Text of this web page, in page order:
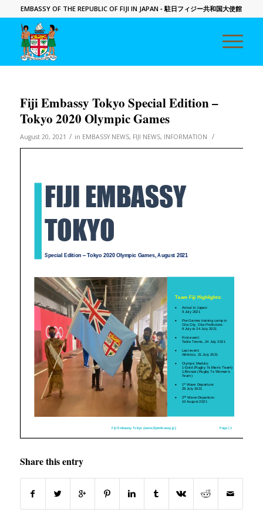
EMBASSY OF THE REPUBLIC OF FIJI IN JAPAN - 駐日フィジー共和国大使館
Fiji Embassy Tokyo Special Edition –
Tokyo 2020 Olympic Games
August 20, 2021 / in EMBASSY NEWS, FIJI NEWS, INFORMATION /
Share this entry